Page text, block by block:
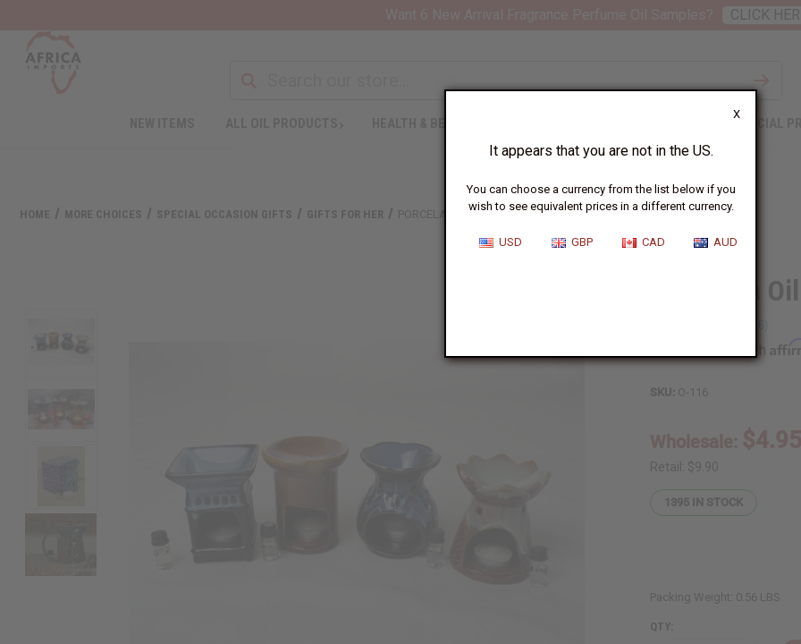
X
It appears that you are not in the US.
You can choose a currency from the list below if you
wish to see equivalent prices in a different currency.
USD GBP CAD AUD
SPECIAL
HOME MORE CHOICES SPECIAL OCCASION GIFTS GIFTS FOR HER PORCELAIN OIL BURNER - ASSORTED
Porcelain
Pay over time with
SKU: O-116
Retail: $9.90
1395 IN STOCK
Packing Weight: 0.56 LBS
QTY:
CLICK